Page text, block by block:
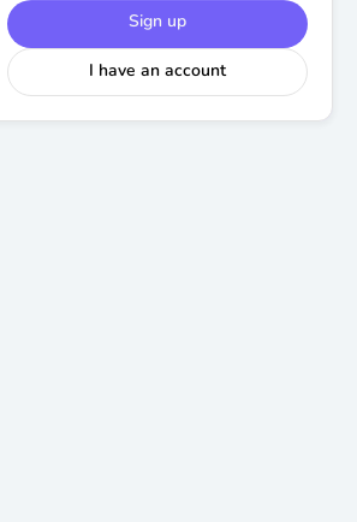
Sign up
I have an account